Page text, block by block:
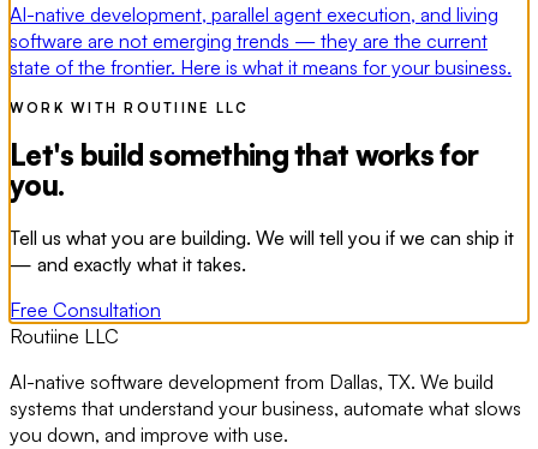
AI-native development, parallel agent execution, and living
software are not emerging trends — they are the current
state of the frontier. Here is what it means for your business.
WORK WITH ROUTIINE LLC
Let's build something that works for
you.
Tell us what you are building. We will tell you if we can ship it
— and exactly what it takes.
Free Consultation
Routiine LLC
AI-native software development from Dallas, TX. We build
systems that understand your business, automate what slows
you down, and improve with use.